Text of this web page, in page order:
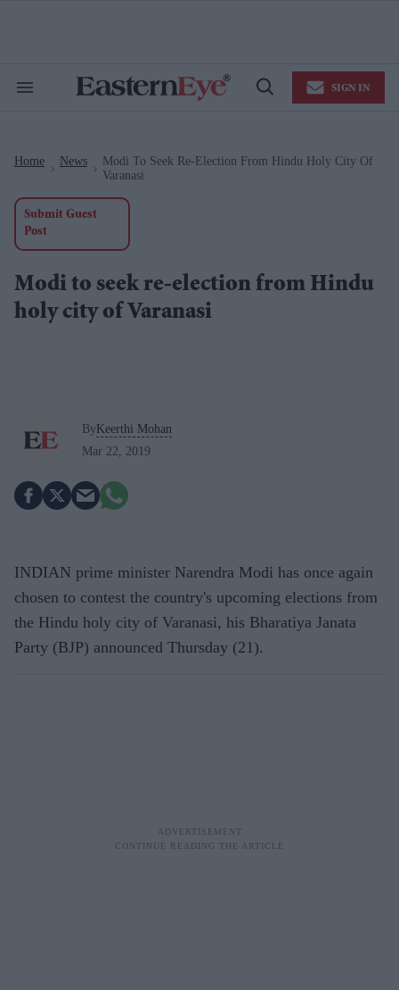
Search
Open
SIGN IN
Home News
Modi To Seek Re-Election From Hindu Holy City Of
Varanasi
Submit Guest
Post
Modi to seek re-election from Hindu
holy city of Varanasi
ByKeerthi Mohan
Mar 22, 2019
INDIAN prime minister Narendra Modi has once again
chosen to contest the country's upcoming elections from
the Hindu holy city of Varanasi, his Bharatiya Janata
Party (BJP) announced Thursday (21).